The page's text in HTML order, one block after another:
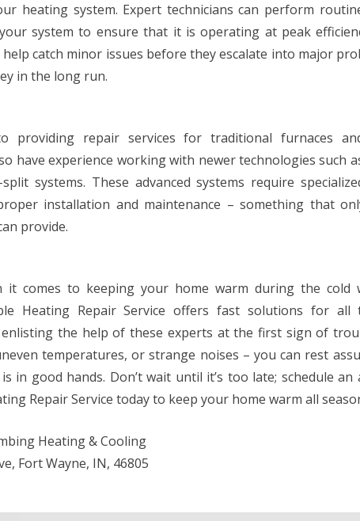
heating system. Expert technicians can perform
system to ensure that it is operating at peak
catch minor issues before they escalate into major
in the long run.
providing repair services for traditional furnaces
have experience working with newer technologies such
systems. These advanced systems require
installation and maintenance – something that
provide.
it comes to keeping your home warm during the cold
Heating Repair Service offers fast solutions for all
enlisting the help of these experts at the first sign of
temperatures, or strange noises – you can rest
in good hands. Don’t wait until it’s too late; schedule
Repair Service today to keep your home warm all
Heating & Cooling
Fort Wayne, IN, 46805